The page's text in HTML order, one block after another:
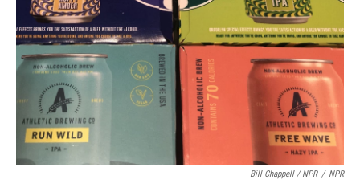
Bill Chappell / NPR / NPR